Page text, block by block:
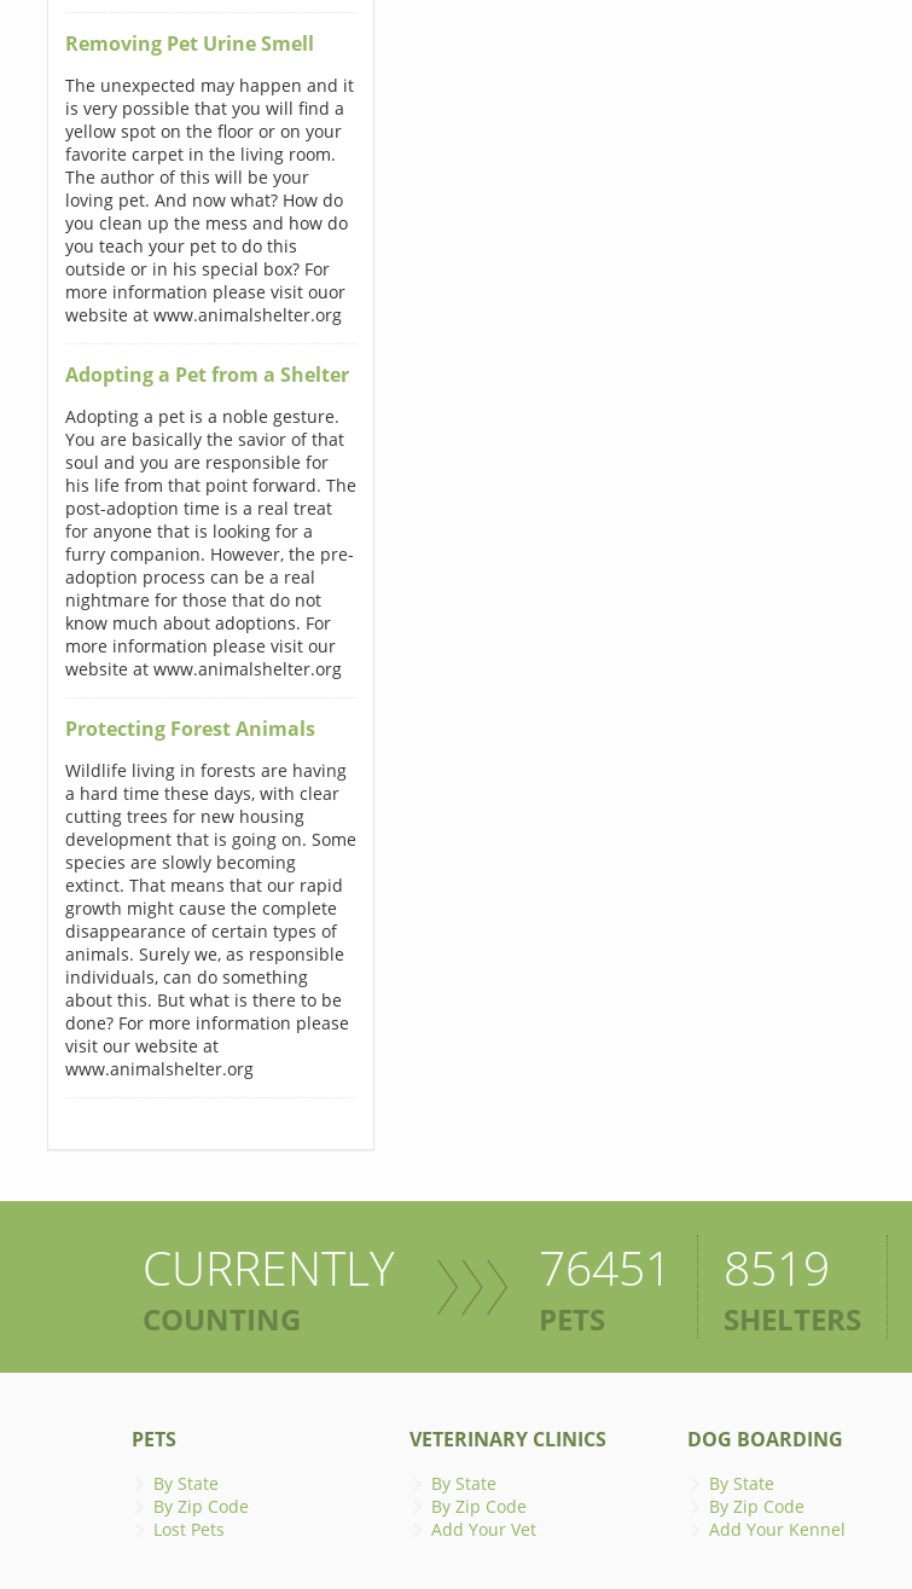
Removing Pet Urine Smell
The unexpected may happen and it
is very possible that you will find a
yellow spot on the floor or on your
favorite carpet in the living room.
The author of this will be your
loving pet. And now what? How do
you clean up the mess and how do
you teach your pet to do this
outside or in his special box? For
more information please visit ouor
website at www.animalshelter.org
Adopting a Pet from a Shelter
Adopting a pet is a noble gesture.
You are basically the savior of that
soul and you are responsible for
his life from that point forward. The
post-adoption time is a real treat
for anyone that is looking for a
furry companion. However, the pre-
adoption process can be a real
nightmare for those that do not
know much about adoptions. For
more information please visit our
website at www.animalshelter.org
Protecting Forest Animals
Wildlife living in forests are having
a hard time these days, with clear
cutting trees for new housing
development that is going on. Some
species are slowly becoming
extinct. That means that our rapid
growth might cause the complete
disappearance of certain types of
animals. Surely we, as responsible
individuals, can do something
about this. But what is there to be
done? For more information please
visit our website at
www.animalshelter.org
CURRENTLY
COUNTING
76451
PETS
8519
SHELTERS
PETS
By State
By Zip Code
Lost Pets
VETERINARY CLINICS
By State
By Zip Code
Add Your Vet
DOG BOARDING
By State
By Zip Code
Add Your Kennel